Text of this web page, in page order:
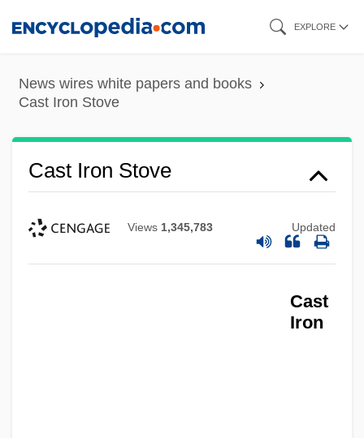
content
EXPLORE
News wires white papers and books
Cast Iron Stove
Cast Iron Stove
Views 1,345,783 Updated
Cast
Iron